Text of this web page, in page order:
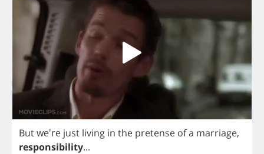
Butwe're just living in the pretense ofa marriage,
responsibility...